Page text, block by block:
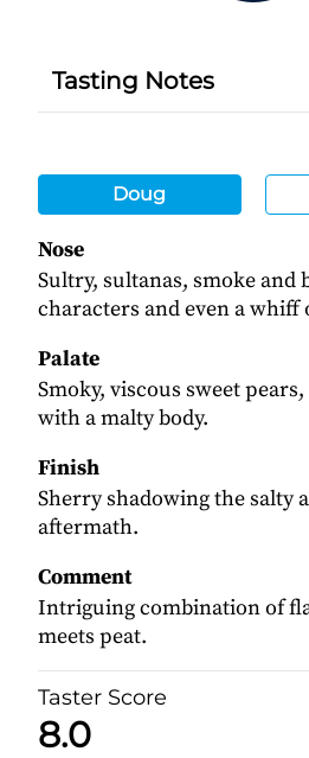
Tasting Notes
Doug
Nose
Sultry, sultanas, smoke and
characters and even a whiff
Palate
Smoky, viscous sweet
with a malty body.
Finish
Sherry shadowing the salty
aftermath.
Comment
Intriguing combination of
meets peat.
Taster Score
8.0